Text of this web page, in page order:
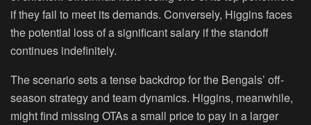
if they fail to meet its demands. Conversely, Higgins faces
the potential loss of a significant salary if the standoff
continues indefinitely.
The scenario sets a tense backdrop for the Bengals’ off-
season strategy and team dynamics. Higgins, meanwhile,
might find missing OTAs a small price to pay in a larger